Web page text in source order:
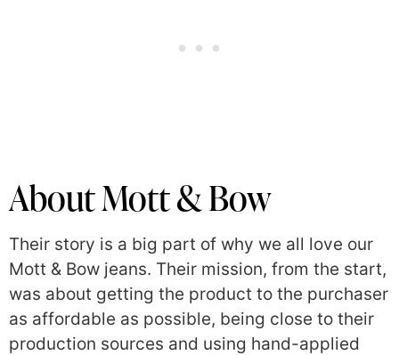
About Mott & Bow
Their story is a big part of why we all love our
Mott & Bow jeans. Their mission, from the start,
was about getting the product to the purchaser
as affordable as possible, being close to their
production sources and using hand-applied